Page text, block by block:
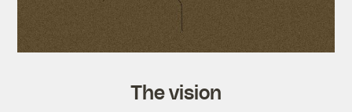
The vision